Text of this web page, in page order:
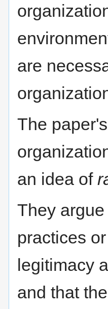
are
The
an idea of
They
practices
legitimacy
and that